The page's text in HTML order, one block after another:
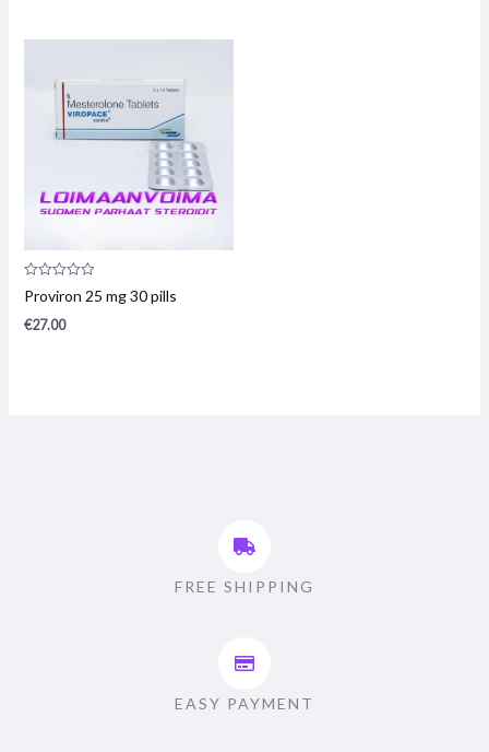
Product
review:
/
Proviron 25 mg 30 pills
€27.00
FREE SHIPPING
EASY PAYMENT